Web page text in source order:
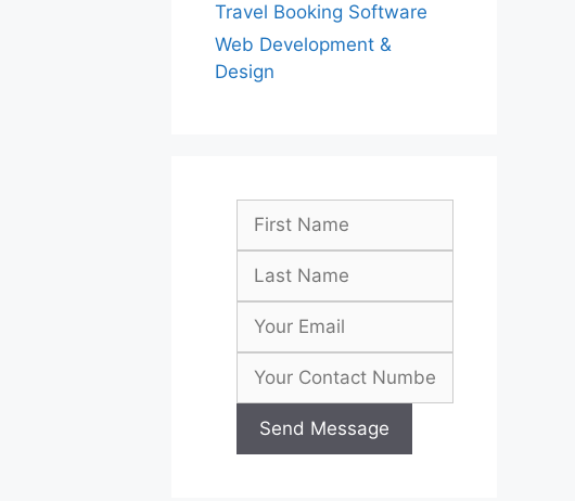
Travel Booking Software
Web Development &
Design